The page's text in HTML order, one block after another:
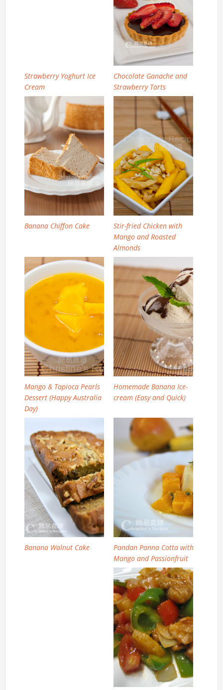
Strawberry Yoghurt Ice
Cream
Chocolate Ganache and
Strawberry Tarts
Banana Chiffon Cake
Stir-fried Chicken with
Mango and Roasted
Almonds
Mango & Tapioca Pearls
Dessert (Happy Australia
Day)
Homemade Banana Ice-
cream (Easy and Quick)
Banana Walnut Cake
Pandan Panna Cotta with
Mango and Passionfruit